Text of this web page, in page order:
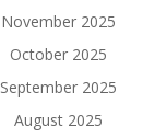
November 2025
October 2025
September 2025
August 2025